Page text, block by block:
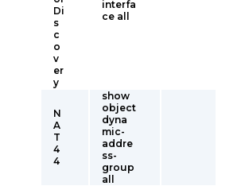
Di
s
c
o
v
er
y
interfa
ce all
N
A
T
4
4
show
object
dyna
mic-
addre
ss-
group
all